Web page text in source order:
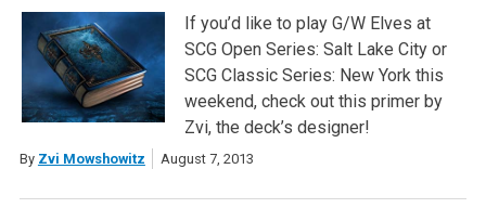
If you’d like to play G/W Elves at
SCG Open Series: Salt Lake City or
SCG Classic Series: New York this
weekend, check out this primer by
Zvi, the deck’s designer!
By Zvi Mowshowitz August 7, 2013